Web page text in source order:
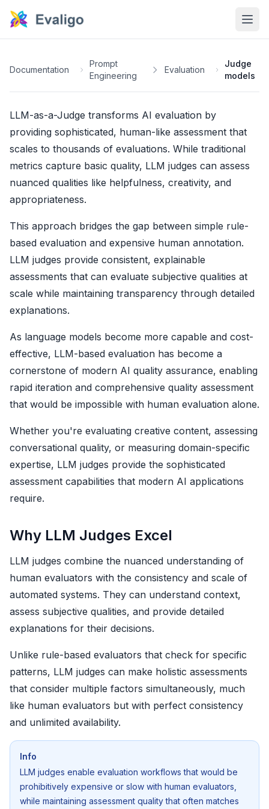
Documentation
Prompt
Engineering
Evaluation
Judge
models
LLM-as-a-Judge transforms AI evaluation by
providing sophisticated, human-like assessment that
scales to thousands of evaluations. While traditional
metrics capture basic quality, LLM judges can assess
nuanced qualities like helpfulness, creativity, and
appropriateness.
This approach bridges the gap between simple rule-
based evaluation and expensive human annotation.
LLM judges provide consistent, explainable
assessments that can evaluate subjective qualities at
scale while maintaining transparency through detailed
explanations.
As language models become more capable and cost-
effective, LLM-based evaluation has become a
cornerstone of modern AI quality assurance, enabling
rapid iteration and comprehensive quality assessment
that would be impossible with human evaluation alone.
Whether you're evaluating creative content, assessing
conversational quality, or measuring domain-specific
expertise, LLM judges provide the sophisticated
assessment capabilities that modern AI applications
require.
Why LLM Judges Excel
LLM judges combine the nuanced understanding of
human evaluators with the consistency and scale of
automated systems. They can understand context,
assess subjective qualities, and provide detailed
explanations for their decisions.
Unlike rule-based evaluators that check for specific
patterns, LLM judges can make holistic assessments
that consider multiple factors simultaneously, much
like human evaluators but with perfect consistency
and unlimited availability.
Info
LLM judges enable evaluation workflows that would be
prohibitively expensive or slow with human evaluators,
while maintaining assessment quality that often matches